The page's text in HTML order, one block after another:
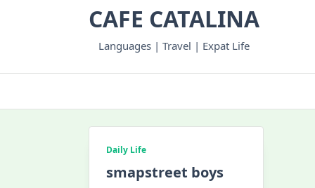
CAFE CATALINA
Languages | Travel | Expat Life
Daily Life
smapstreet boys